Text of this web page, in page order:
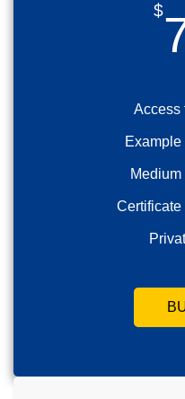
$
Access
Certificate